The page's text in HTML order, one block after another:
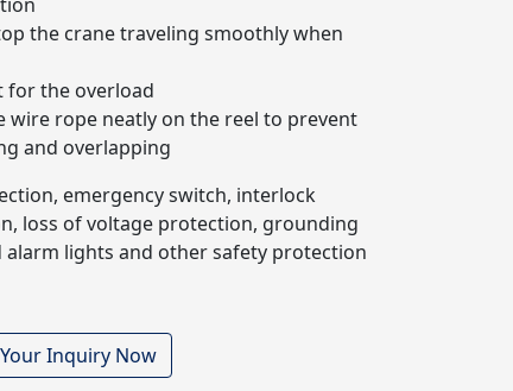
the crane traveling smoothly when
for the overload
wire rope neatly on the reel to prevent
and overlapping
emergency switch, interlock
loss of voltage protection, grounding
lights and other safety protection
Inquiry Now